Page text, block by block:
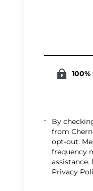
By
from
opt-out.
frequency
Privacy